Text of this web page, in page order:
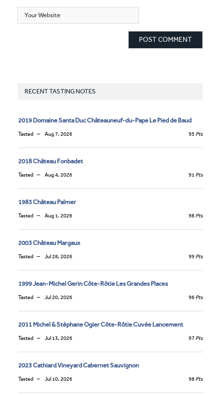
RECENT TASTING NOTES
2019 Domaine Santa Duc Châteauneuf-du-Pape Le Pied de Baud
Tasted Aug 7, 2026 95 Pts
2018 Château Fonbadet
Tasted Aug 4, 2026 91 Pts
1983 Château Palmer
Tasted Aug 1, 2026 98 Pts
2003 Château Margaux
Tasted Jul 28, 2026 99 Pts
1999 Jean-Michel Gerin Côte-Rôtie Les Grandes Places
Tasted Jul 20, 2026 96 Pts
2011 Michel & Stéphane Ogier Côte-Rôtie Cuvée Lancement
Tasted Jul 13, 2026 97 Pts
2023 Cathiard Vineyard Cabernet Sauvignon
Tasted Jul 10, 2026 98 Pts